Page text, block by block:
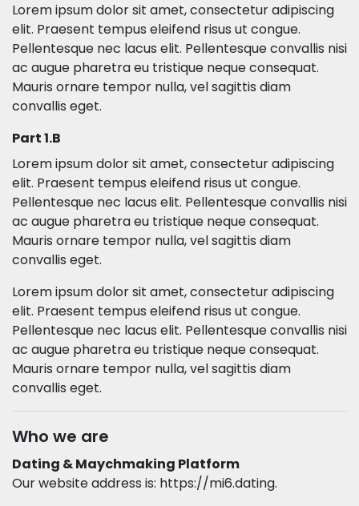
Lorem ipsum dolor sit amet, consectetur adipiscing
elit. Praesent tempus eleifend risus ut congue.
Pellentesque nec lacus elit. Pellentesque convallis nisi
ac augue pharetra eu tristique neque consequat.
Mauris ornare tempor nulla, vel sagittis diam
convallis eget.
Part 1.B
Lorem ipsum dolor sit amet, consectetur adipiscing
elit. Praesent tempus eleifend risus ut congue.
Pellentesque nec lacus elit. Pellentesque convallis nisi
ac augue pharetra eu tristique neque consequat.
Mauris ornare tempor nulla, vel sagittis diam
convallis eget.
Lorem ipsum dolor sit amet, consectetur adipiscing
elit. Praesent tempus eleifend risus ut congue.
Pellentesque nec lacus elit. Pellentesque convallis nisi
ac augue pharetra eu tristique neque consequat.
Mauris ornare tempor nulla, vel sagittis diam
convallis eget.
Who we are
Dating & Maychmaking Platform
Our website address is: https://mi6.dating.